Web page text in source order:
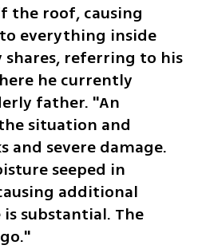
the roof, causing
everything inside
shares, referring to his
he currently
father. "An
situation and
and severe damage.
seeped in
additional
substantial. The